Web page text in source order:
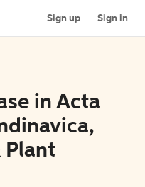
Sign up Sign in
in Acta
Plant